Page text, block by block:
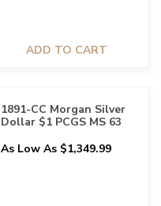
ADD TO CART
1891-CC Morgan Silver
Dollar $1 PCGS MS 63
As Low As $1,349.99